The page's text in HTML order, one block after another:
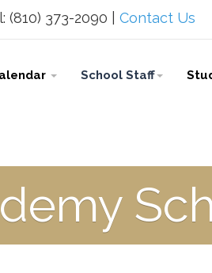
373-2090 | Contact Us
School Staff